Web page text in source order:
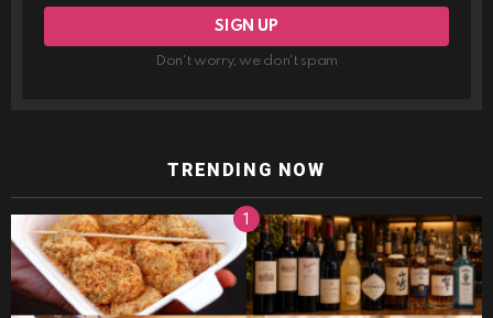
Don't worry, we don't spam
TRENDING NOW